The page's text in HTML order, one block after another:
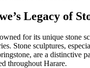
Legacy of
for its unique stone
Stone sculptures,
are a distinctive
throughout Harare.